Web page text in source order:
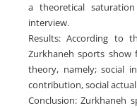
a theoretical
interview.
Results: According to
Zurkhaneh sports show
theory, namely; social
contribution, social
Conclusion: Zurkhaneh